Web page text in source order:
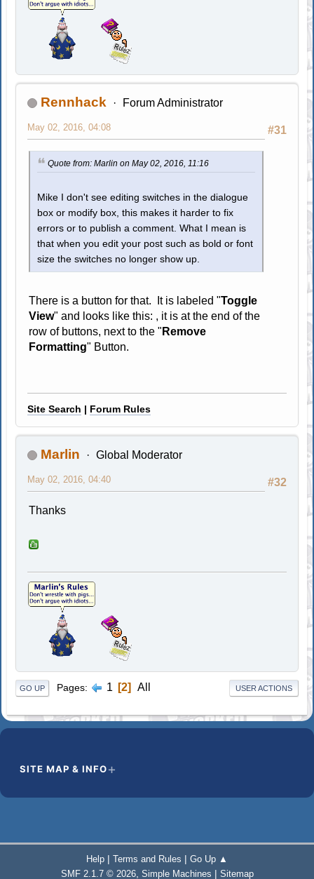
Rennhack Forum Administrator
#31
May 02, 2016, 04:08
Quote from: Marlin on May 02, 2016, 11:16
Mike I don't see editing switches in the dialogue
box or modify box, this makes it harder to fix
errors or to publish a comment. What I mean is
that when you edit your post such as bold or font
size the switches no longer show up.
There is a button for that. It is labeled "Toggle
View" and looks like this: , it is at the end of the
row of buttons, next to the " Remove
Formatting" Button.
Site Search | Forum Rules
Marlin Global Moderator
#32
May 02, 2016, 04:40
Thanks
GO UP Pages 1 2 All USER ACTIONS
SITE MAP & INFO
Help | Terms and Rules | Go Up ▲
SMF 2.1.7 © 2026, Simple Machines | Sitemap